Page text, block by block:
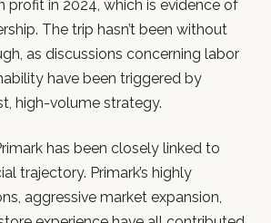
profit in 2024, which is evidence of
The trip hasn’t been without
as discussions concerning labor
have been triggered by
high-volume strategy.
has been closely linked to
trajectory. Primark’s highly
aggressive market expansion,